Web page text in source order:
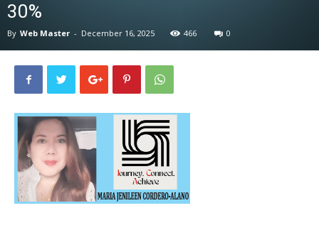
30%
By Web Master - December 16, 2025 466 0